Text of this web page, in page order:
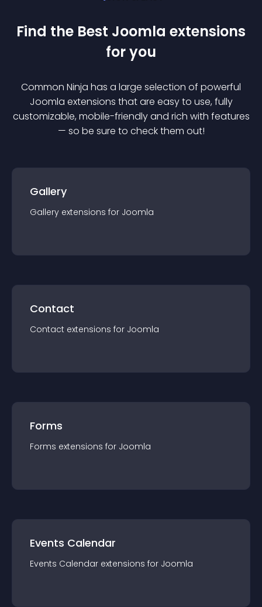
Find the Best Joomla extensions
for you
Common Ninja has a large selection of powerful
Joomla extensions that are easy to use, fully
customizable, mobile-friendly and rich with features
— so be sure to check them out!
Gallery
Gallery extensions for Joomla
Contact
Contact extensions for Joomla
Forms
Forms extensions for Joomla
Events Calendar
Events Calendar extensions for Joomla